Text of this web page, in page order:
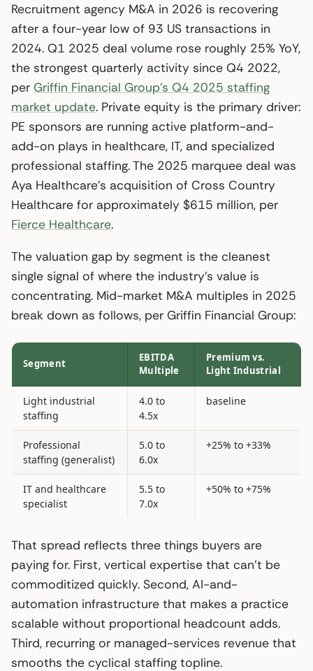
Recruitment agency M&A in 2026 is recovering
after a four-year low of 93 US transactions in
2024. Q1 2025 deal volume rose roughly 25% YoY,
the strongest quarterly activity since Q4 2022,
per Griffin Financial Group’s Q4 2025 staffing
market update. Private equity is the primary driver:
PE sponsors are running active platform-and-
add-on plays in healthcare, IT, and specialized
professional staffing. The 2025 marquee deal was
Aya Healthcare’s acquisition of Cross Country
Healthcare for approximately $615 million, per
Fierce Healthcare.
The valuation gap by segment is the cleanest
single signal of where the industry’s value is
concentrating. Mid-market M&A multiples in 2025
break down as follows, per Griffin Financial Group:
Segment
EBITDA
Multiple
Premium vs.
Light Industrial
Light industrial
staffing
4.0 to
4.5x
baseline
Professional
staffing (generalist)
5.0 to
6.0x
+25% to +33%
IT and healthcare
specialist
5.5 to
7.0x
+50% to +75%
That spread reflects three things buyers are
paying for. First, vertical expertise that can’t be
commoditized quickly. Second, AI-and-
automation infrastructure that makes a practice
scalable without proportional headcount adds.
Third, recurring or managed-services revenue that
smooths the cyclical staffing topline.